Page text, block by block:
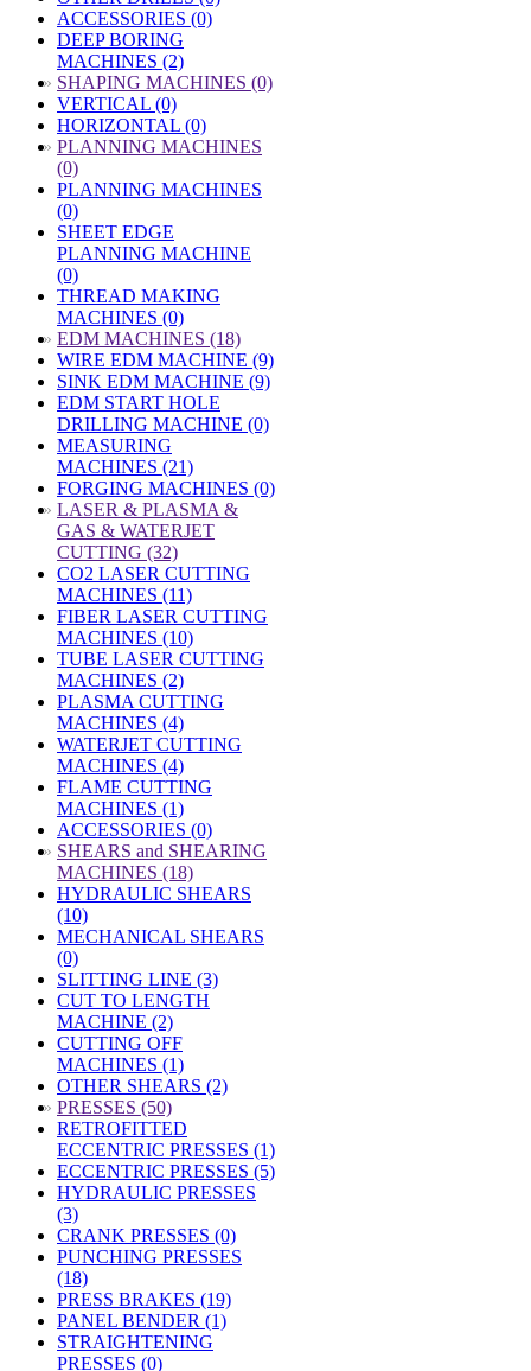
ACCESSORIES (0)
DEEP BORING
MACHINES (2)
» SHAPING MACHINES (0)
VERTICAL (0)
HORIZONTAL (0)
» PLANNING MACHINES
(0)
PLANNING MACHINES
(0)
SHEET EDGE
PLANNING MACHINE
(0)
THREAD MAKING
MACHINES (0)
» EDM MACHINES (18)
WIRE EDM MACHINE (9)
SINK EDM MACHINE (9)
EDM START HOLE
DRILLING MACHINE (0)
MEASURING
MACHINES (21)
FORGING MACHINES (0)
» LASER & PLASMA &
GAS & WATERJET
CUTTING (32)
CO2 LASER CUTTING
MACHINES (11)
FIBER LASER CUTTING
MACHINES (10)
TUBE LASER CUTTING
MACHINES (2)
PLASMA CUTTING
MACHINES (4)
WATERJET CUTTING
MACHINES (4)
FLAME CUTTING
MACHINES (1)
ACCESSORIES (0)
» SHEARS and SHEARING
MACHINES (18)
HYDRAULIC SHEARS
(10)
MECHANICAL SHEARS
(0)
SLITTING LINE (3)
CUT TO LENGTH
MACHINE (2)
CUTTING OFF
MACHINES (1)
OTHER SHEARS (2)
» PRESSES (50)
RETROFITTED
ECCENTRIC PRESSES (1)
ECCENTRIC PRESSES (5)
HYDRAULIC PRESSES
(3)
CRANK PRESSES (0)
PUNCHING PRESSES
(18)
PRESS BRAKES (19)
PANEL BENDER (1)
STRAIGHTENING
PRESSES (0)